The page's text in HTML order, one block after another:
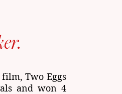
Two Eggs
and won 4